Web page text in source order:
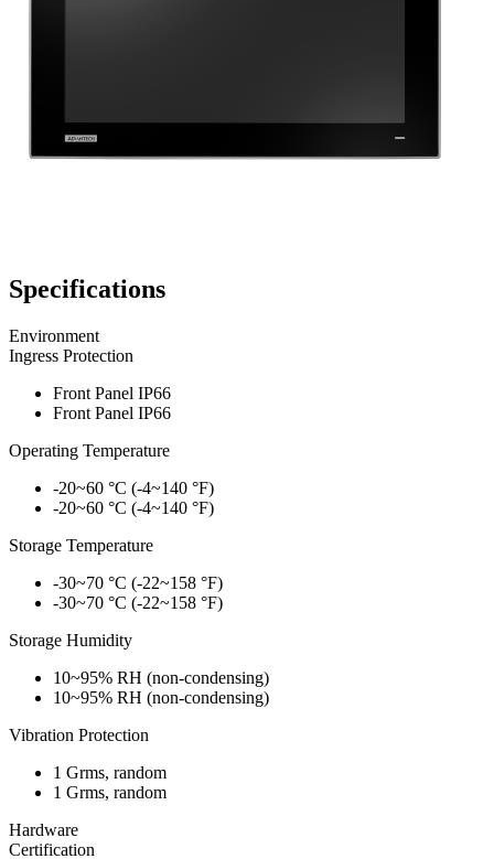
Specifications
Environment
Ingress Protection
Front Panel IP66
Front Panel IP66
Operating Temperature
-20~60 °C (-4~140 °F)
-20~60 °C (-4~140 °F)
Storage Temperature
-30~70 °C (-22~158 °F)
-30~70 °C (-22~158 °F)
Storage Humidity
10~95% RH (non-condensing)
10~95% RH (non-condensing)
Vibration Protection
1 Grms, random
1 Grms, random
Hardware
Certification